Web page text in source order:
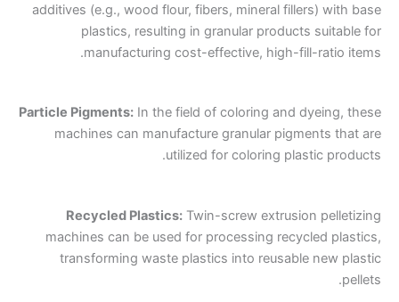
additives (e.g., wood flour, fibers, mineral fillers) with base
plastics, resulting in granular products suitable for
manufacturing cost-effective, high-fill-ratio items.
Particle Pigments: In the field of coloring and dyeing, these
machines can manufacture granular pigments that are
utilized for coloring plastic products.
Recycled Plastics: Twin-screw extrusion pelletizing
machines can be used for processing recycled plastics,
transforming waste plastics into reusable new plastic
pellets.